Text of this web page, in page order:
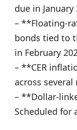
due in January
– **Floating-
bonds tied to
in February
– **CER
across
– **Dollar-
Scheduled for